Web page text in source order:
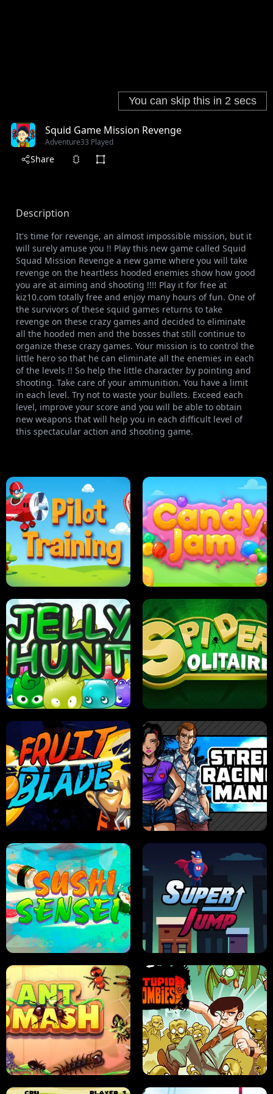
Squid Game Mission Revenge
Adventure33 Played
Share
Description
It's time for revenge, an almost impossible mission, but it
will surely amuse you !! Play this new game called Squid
Squad Mission Revenge a new game where you will take
revenge on the heartless hooded enemies show how good
you are at aiming and shooting !!!! Play it for free at
kiz10.com totally free and enjoy many hours of fun. One of
the survivors of these squid games returns to take
revenge on these crazy games and decided to eliminate
all the hooded men and the bosses that still continue to
organize these crazy games. Your mission is to control the
little hero so that he can eliminate all the enemies in each
of the levels !! So help the little character by pointing and
shooting. Take care of your ammunition. You have a limit
in each level. Try not to waste your bullets. Exceed each
level, improve your score and you will be able to obtain
new weapons that will help you in each difficult level of
this spectacular action and shooting game.
PILOT TRAINING
JELLY HUNT SPIDER SOLITAIRE
FRUIT BLADE STREET RACING MANIA
SUSHI SENSEI SUPER JUMP